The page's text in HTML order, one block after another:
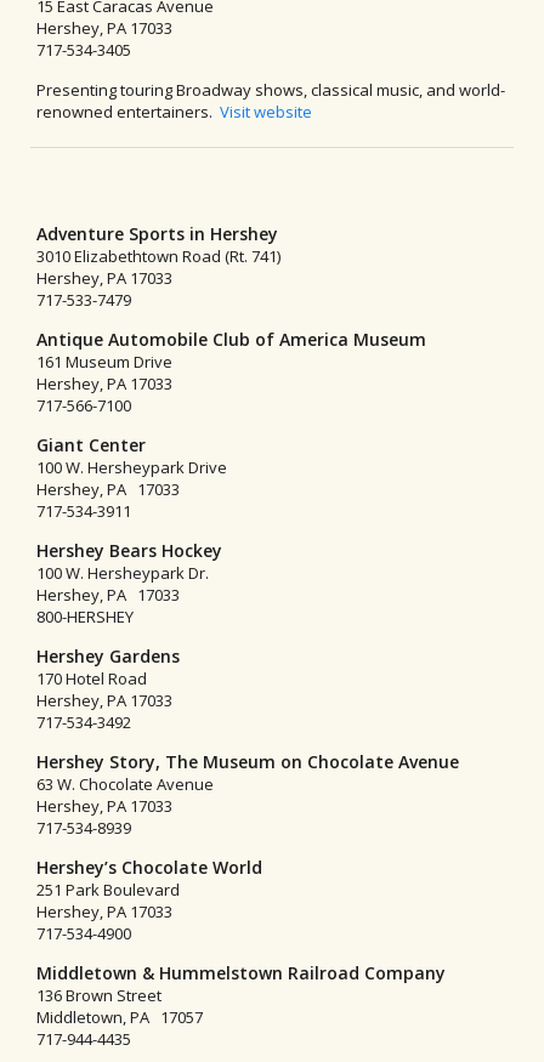
15 East Caracas Avenue
Hershey, PA 17033
717-534-3405
Presenting touring Broadway shows, classical music, and world-
renowned entertainers. Visit website
Adventure Sports in Hershey
3010 Elizabethtown Road (Rt. 741)
Hershey, PA 17033
717-533-7479
Antique Automobile Club of America Museum
161 Museum Drive
Hershey, PA 17033
717-566-7100
Giant Center
100 W. Hersheypark Drive
Hershey, PA 17033
717-534-3911
Hershey Bears Hockey
100 W. Hersheypark Dr.
Hershey, PA 17033
800-HERSHEY
Hershey Gardens
170 Hotel Road
Hershey, PA 17033
717-534-3492
Hershey Story, The Museum on Chocolate Avenue
63 W. Chocolate Avenue
Hershey, PA 17033
717-534-8939
Hershey’s Chocolate World
251 Park Boulevard
Hershey, PA 17033
717-534-4900
Middletown & Hummelstown Railroad Company
136 Brown Street
Middletown, PA 17057
717-944-4435